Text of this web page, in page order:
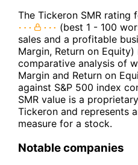
The Tickeron SMR rating
(best 1 - 100
sales and a profitable
Margin, Return on
comparative analysis of
Margin and Return on
against S&P 500 index
SMR value is a
Tickeron and represents
measure for a stock.
Notable companies